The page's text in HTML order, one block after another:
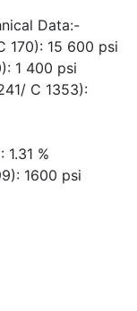
Data:-
170): 15 600 psi
1 400 psi
C 1353):
1.31 %
1600 psi